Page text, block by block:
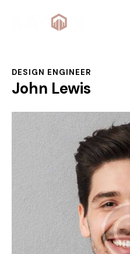
DESIGN ENGINEER
John Lewis